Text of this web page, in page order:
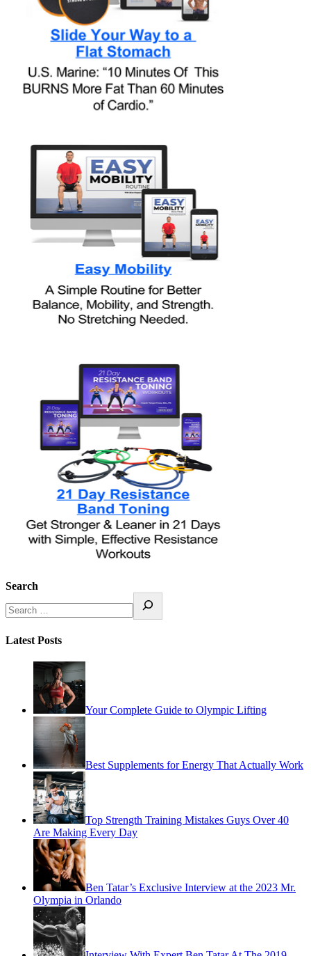
Search
Latest Posts
Your Complete Guide to Olympic Lifting
Best Supplements for Energy That Actually Work
Top Strength Training Mistakes Guys Over 40
Are Making Every Day
Ben Tatar’s Exclusive Interview at the 2023 Mr.
Olympia in Orlando